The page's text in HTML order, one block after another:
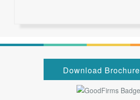
Download Brochure